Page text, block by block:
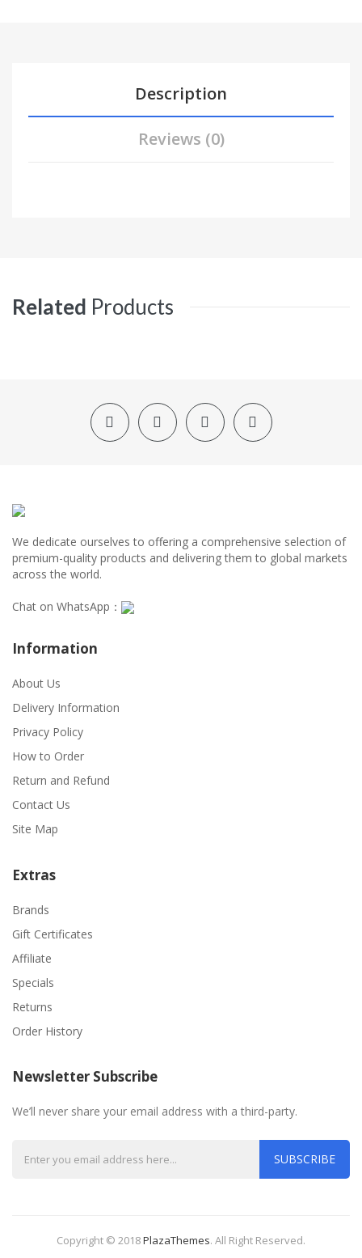
Description
Reviews (0)
Related Products
We dedicate ourselves to offering a comprehensive selection of
premium-quality products and delivering them to global markets
across the world.
Chat on WhatsApp：
Information
About Us
Delivery Information
Privacy Policy
How to Order
Return and Refund
Contact Us
Site Map
Extras
Brands
Gift Certificates
Affiliate
Specials
Returns
Order History
Newsletter Subscribe
We’ll never share your email address with a third-party.
SUBSCRIBE
Copyright © 2018PlazaThemes. All Right Reserved.